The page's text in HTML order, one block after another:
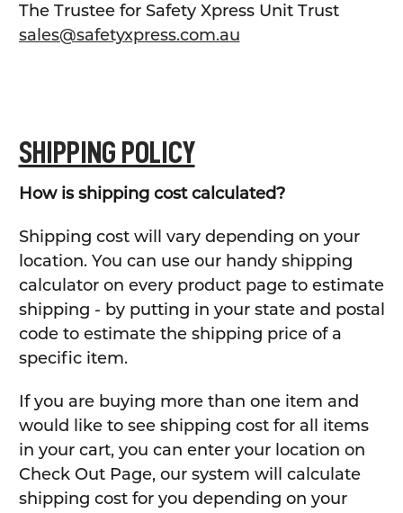
The Trustee for Safety Xpress Unit Trust
sales@safetyxpress.com.au
SHIPPING POLICY
How is shipping cost calculated?
Shipping cost will vary depending on your
location. You can use our handy shipping
calculator on every product page to estimate
shipping - by putting in your state and postal
code to estimate the shipping price of a
specific item.
If you are buying more than one item and
would like to see shipping cost for all items
in your cart, you can enter your location on
Check Out Page, our system will calculate
shipping cost for you depending on your